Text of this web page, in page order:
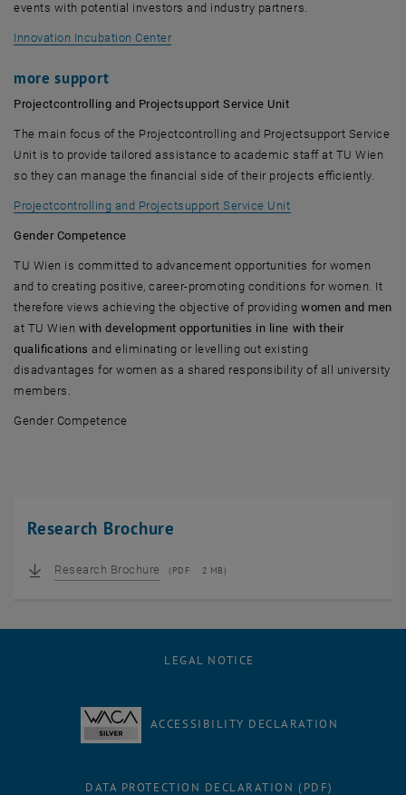
events with potential investors and industry partners.
Innovation Incubation Center, opens an external URL in a new window
more support
Projectcontrolling and Projectsupport Service Unit
The main focus of the Projectcontrolling and Projectsupport Service
Unit is to provide tailored assistance to academic staff at TU Wien
so they can manage the financial side of their projects efficiently.
Projectcontrolling and Projectsupport Service Unit
Gender Competence
TU Wien is committed to advancement opportunities for women
and to creating positive, career-promoting conditions for women. It
therefore views achieving the objective of providingwomen and men
at TU Wien with development opportunities in line with their
qualifications and eliminating or levelling out existing
disadvantages for women as a shared responsibility of all university
members.
Gender Competence
Research Brochure
Research Brochure (PDF 2 MB)
LEGAL NOTICE
ACCESSIBILITY DECLARATION
DATA PROTECTION DECLARATION (PDF)